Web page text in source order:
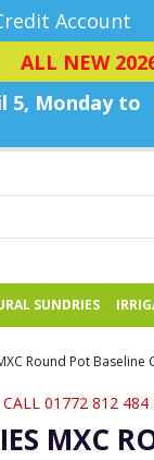
Account
ALL NEW
5, Monday to
SUNDRIES
Round Pot Baseline
CALL 01772 812 484
MXC